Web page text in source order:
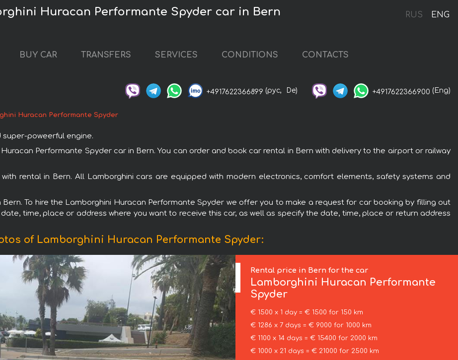
RUS ENG
Huracan Performante Spyder car in Bern
BUY CAR TRANSFERS SERVICES CONDITIONS CONTACTS
+4917622366899 (рус, De) +4917622366900 (Eng)
Huracan Performante Spyder
poweerful engine.
Performante Spyder car in Bern. You can order and book car rental in Bern with delivery to the airport or railway
rental in Bern. All Lamborghini cars are equipped with modern electronics, comfort elements, safety systems and
To hire the Lamborghini Huracan Performante Spyder we offer you to make a request for car booking by filling out
time, place or address where you want to receive this car, as well as specify the date, time, place or return address
of Lamborghini Huracan Performante Spyder:
Rental price in Bern for the car
Lamborghini Huracan Performante
Spyder
€ 1500 x 1 day = € 1500 for 150 km
€ 1286 x 7 days = € 9000 for 1000 km
€ 1100 x 14 days = € 15400 for 2000 km
€ 1000 x 21 days = € 21000 for 2500 km